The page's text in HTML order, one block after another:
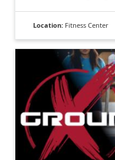
Location: Fitness Center